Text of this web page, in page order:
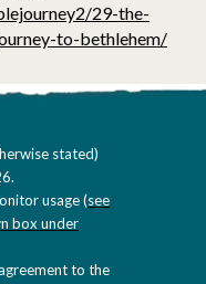
29-the-
to-bethlehem/
stated)
usage (see
box under
to the